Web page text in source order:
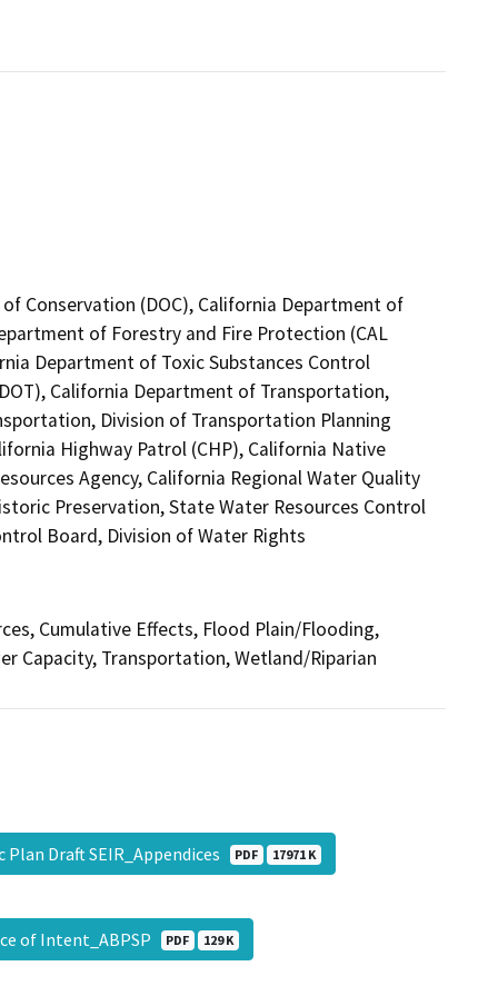
Conservation (DOC), California Department of
of Forestry and Fire Protection (CAL
Department of Toxic Substances Control
California Department of Transportation,
Division of Transportation Planning
Highway Patrol (CHP), California Native
Agency, California Regional Water Quality
Preservation, State Water Resources Control
Board, Division of Water Rights
Cumulative Effects, Flood Plain/Flooding,
Capacity, Transportation, Wetland/Riparian
Plan Draft SEIR_Appendices PDF 17971 K
of Intent_ABPSP PDF 129 K